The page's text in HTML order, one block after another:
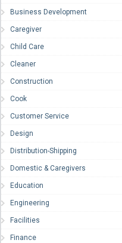
Business Development
Caregiver
Child Care
Cleaner
Construction
Cook
Customer Service
Design
Distribution-Shipping
Domestic & Caregivers
Education
Engineering
Facilities
Finance